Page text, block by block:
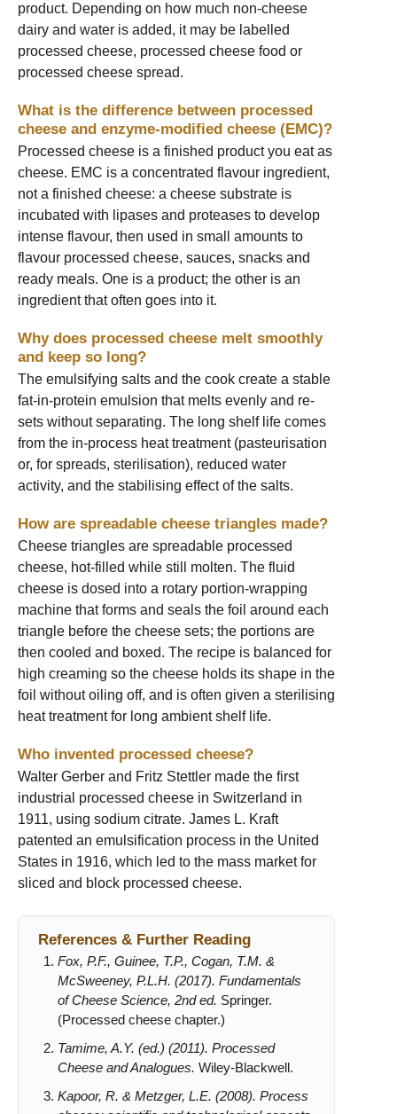
product. Depending on how much non-cheese
dairy and water is added, it may be labelled
processed cheese, processed cheese food or
processed cheese spread.
What is the difference between processed
cheese and enzyme-modified cheese (EMC)?
Processed cheese is a finished product you eat as
cheese. EMC is a concentrated flavour ingredient,
not a finished cheese: a cheese substrate is
incubated with lipases and proteases to develop
intense flavour, then used in small amounts to
flavour processed cheese, sauces, snacks and
ready meals. One is a product; the other is an
ingredient that often goes into it.
Why does processed cheese melt smoothly
and keep so long?
The emulsifying salts and the cook create a stable
fat-in-protein emulsion that melts evenly and re-
sets without separating. The long shelf life comes
from the in-process heat treatment (pasteurisation
or, for spreads, sterilisation), reduced water
activity, and the stabilising effect of the salts.
How are spreadable cheese triangles made?
Cheese triangles are spreadable processed
cheese, hot-filled while still molten. The fluid
cheese is dosed into a rotary portion-wrapping
machine that forms and seals the foil around each
triangle before the cheese sets; the portions are
then cooled and boxed. The recipe is balanced for
high creaming so the cheese holds its shape in the
foil without oiling off, and is often given a sterilising
heat treatment for long ambient shelf life.
Who invented processed cheese?
Walter Gerber and Fritz Stettler made the first
industrial processed cheese in Switzerland in
1911, using sodium citrate. James L. Kraft
patented an emulsification process in the United
States in 1916, which led to the mass market for
sliced and block processed cheese.
References & Further Reading
Fox, P.F., Guinee, T.P., Cogan, T.M. &
McSweeney, P.L.H. (2017). Fundamentals
of Cheese Science, 2nd ed. Springer.
(Processed cheese chapter.)
Tamime, A.Y. (ed.) (2011). Processed
Cheese and Analogues. Wiley-Blackwell.
Kapoor, R. & Metzger, L.E. (2008). Process